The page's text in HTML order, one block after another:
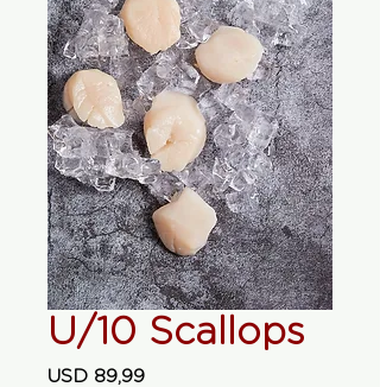
U/10 Scallops
USD 89,99Price